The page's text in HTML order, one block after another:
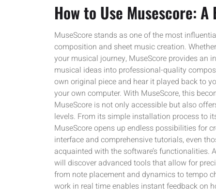
How to Use Musescore: A
MuseScore stands as one of the most
composition and sheet music creation.
your musical journey, MuseScore provides
musical ideas into professional-quality
own original piece and hear it played back to
your own computer. With MuseScore, this
MuseScore is not only accessible but also
levels. From its simple installation process to
MuseScore opens up endless possibilities for
interface and comprehensive tutorials, even
acquainted with the software’s functionalities.
will discover advanced tools that allow for
from note placement and dynamics to tempo
work in real time enables instant feedback on